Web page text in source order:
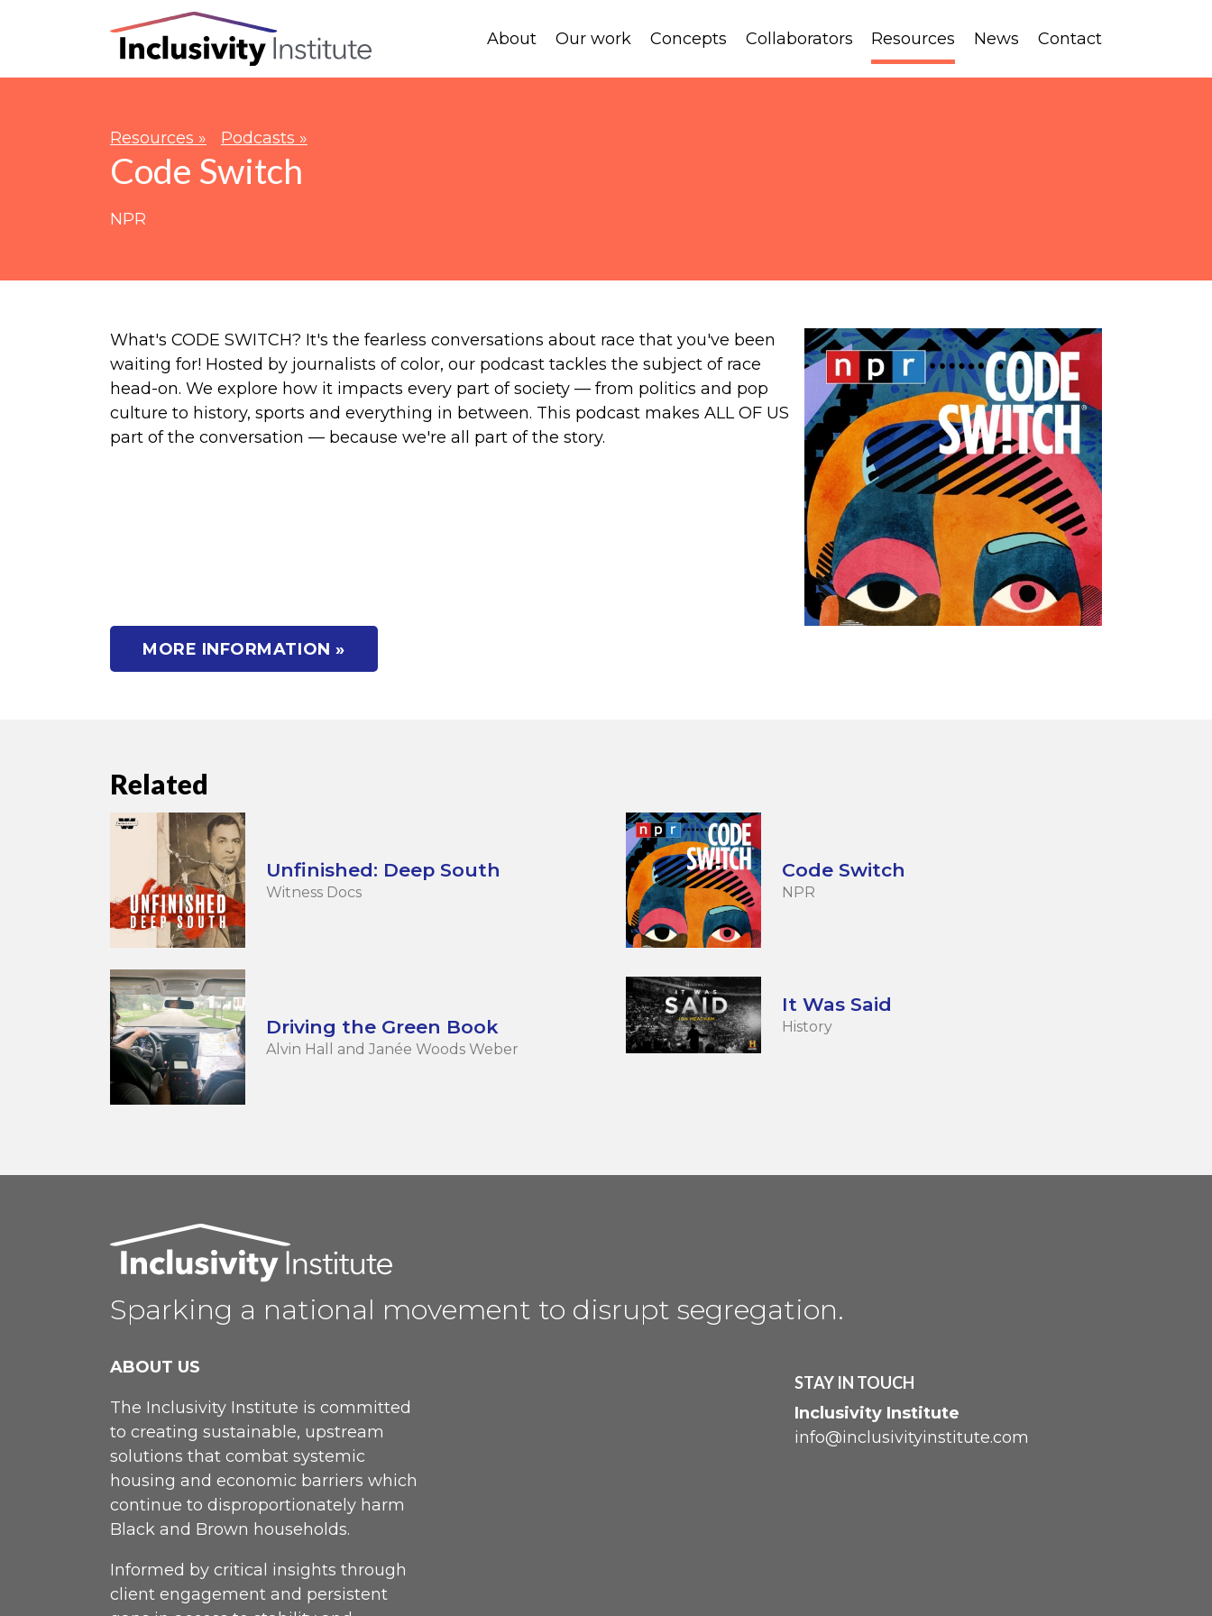
About Our work Concepts Collaborators Resources News Contact
Resources » Podcasts »
Code Switch
NPR
What's CODE SWITCH? It's the fearless conversations about race that you've been
waiting for! Hosted by journalists of color, our podcast tackles the subject of race
head-on. We explore how it impacts every part of society — from politics and pop
culture to history, sports and everything in between. This podcast makes ALL OF US
part of the conversation — because we're all part of the story.
MORE INFORMATION »
Related
Unfinished: Deep South
Witness Docs
Code Switch
NPR
Driving the Green Book
Alvin Hall and Janée Woods Weber
It Was Said
History
Sparking a national movement to disrupt segregation.
ABOUT US
The Inclusivity Institute is committed
to creating sustainable, upstream
solutions that combat systemic
housing and economic barriers which
continue to disproportionately harm
Black and Brown households.
Informed by critical insights through
client engagement and persistent
STAY IN TOUCH
Inclusivity Institute
info@inclusivityinstitute.com